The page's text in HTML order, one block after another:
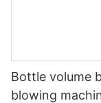
Bottle volume
blowing